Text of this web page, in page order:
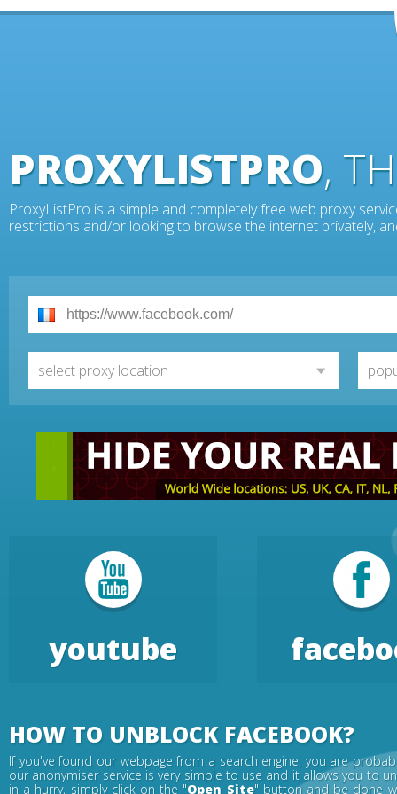
PROXYLISTPRO,
ProxyListPro is a simple and completely free web proxy
restrictions and/or looking to browse the internet privately,
select proxy location
youtube
HOW TO UNBLOCK FACEBOOK?
If you've found our webpage from a search engine, you are
our anonymiser service is very simple to use and it allows you to
in a hurry, simply click on the "Open Site" button and be done